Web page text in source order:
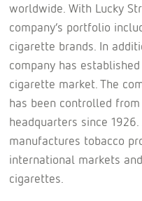
worldwide. With Lucky
company’s portfolio
cigarette brands. In
company has
cigarette market. The
has been controlled
headquarters since
manufactures tobacco
international markets
cigarettes.